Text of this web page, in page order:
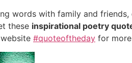
words with family and friends,
these inspirational poetry
#quoteoftheday for